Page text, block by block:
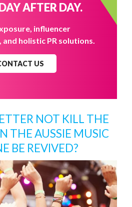
AFTER DAY.
influencer
holistic PR solutions.
US
NOT KILL THE
THE AUSSIE MUSIC
BE REVIVED?